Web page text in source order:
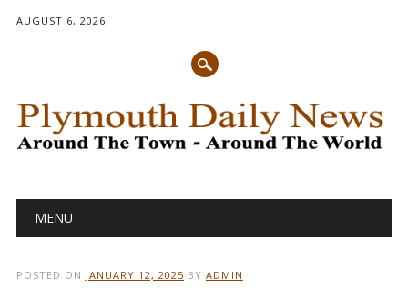
AUGUST 6, 2026
Main menu
MENU
POSTED ON JANUARY 12, 2025 BY ADMIN